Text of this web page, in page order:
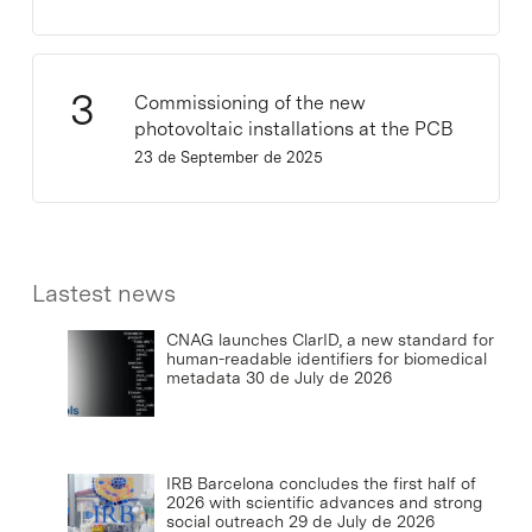
Commissioning of the new
photovoltaic installations at the PCB
23 de September de 2025
Lastest news
CNAG launches ClarID, a new standard for
human-readable identifiers for biomedical
metadata 30 de July de 2026
IRB Barcelona concludes the first half of
2026 with scientific advances and strong
social outreach 29 de July de 2026